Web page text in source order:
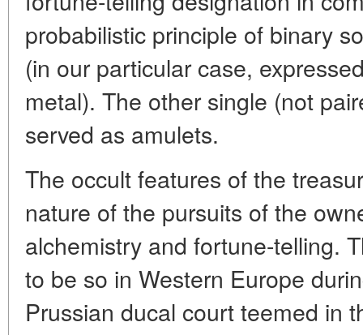
probabilistic principle of binary
(in our particular case,
metal). The other single (not
served as amulets.
The occult features of the
nature of the pursuits of the
alchemistry and fortune-telling.
to be so in Western Europe
Prussian ducal court teemed in